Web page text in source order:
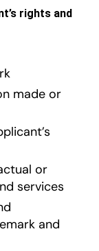
rights and
made or
or
services
and